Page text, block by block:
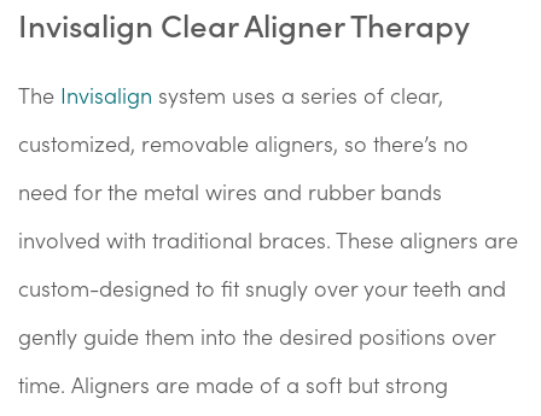
Invisalign Clear Aligner Therapy
The Invisalign system uses a series of clear,
customized, removable aligners, so there’s no
need for the metal wires and rubber bands
involved with traditional braces. These aligners are
custom-designed to fit snugly over your teeth and
gently guide them into the desired positions over
time. Aligners are made of a soft but strong